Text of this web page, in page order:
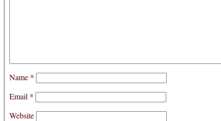
Name *
Email *
Website